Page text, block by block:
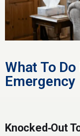
What To Do
Emergency
Knocked‑Out